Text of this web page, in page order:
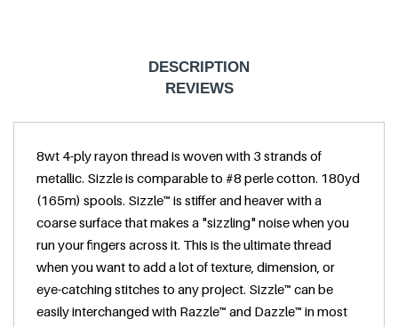
DESCRIPTION
REVIEWS
8wt 4-ply rayon thread is woven with 3 strands of
metallic. Sizzle is comparable to #8 perle cotton. 180yd
(165m) spools. Sizzle™ is stiffer and heaver with a
coarse surface that makes a "sizzling" noise when you
run your fingers across it. This is the ultimate thread
when you want to add a lot of texture, dimension, or
eye-catching stitches to any project. Sizzle™ can be
easily interchanged with Razzle™ and Dazzle™ in most